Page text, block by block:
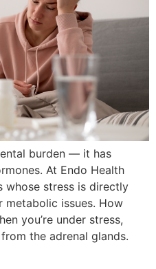
burden — it has
At Endo Health
whose stress is directly
metabolic issues. How
you’re under stress,
the adrenal glands.